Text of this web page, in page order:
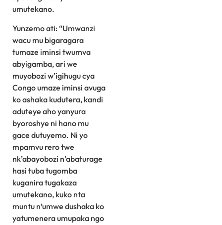
umutekano.
Yunzemo ati: “Umwanzi
wacu mu bigaragara
tumaze iminsi twumva
abyigamba, ari we
muyobozi w’igihugu cya
Congo umaze iminsi avuga
ko ashaka kudutera, kandi
aduteye aho yanyura
byoroshye ni hano mu
gace dutuyemo. Ni yo
mpamvu rero twe
nk’abayobozi n’abaturage
hasi tuba tugomba
kuganira tugakaza
umutekano, kuko nta
muntu n’umwe dushaka ko
yatumenera umupaka ngo